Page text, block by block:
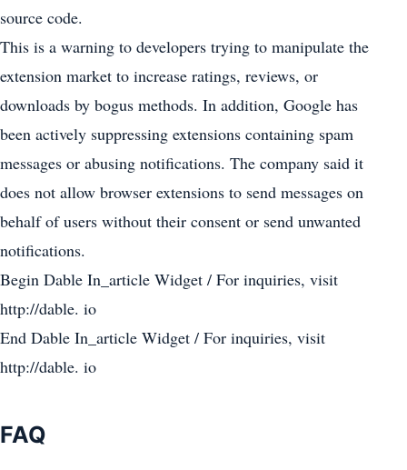
source code.
This is a warning to developers trying to manipulate the
extension market to increase ratings, reviews, or
downloads by bogus methods. In addition, Google has
been actively suppressing extensions containing spam
messages or abusing notifications. The company said it
does not allow browser extensions to send messages on
behalf of users without their consent or send unwanted
notifications.
Begin Dable In_article Widget / For inquiries, visit
http://dable. io
End Dable In_article Widget / For inquiries, visit
http://dable. io
FAQ